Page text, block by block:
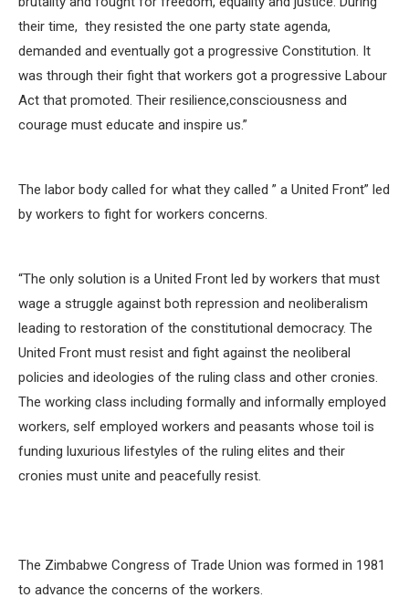
their time, they resisted the one party state agenda,
demanded and eventually got a progressive Constitution. It
was through their fight that workers got a progressive Labour
Act that promoted. Their resilience,consciousness and
courage must educate and inspire us.”
The labor body called for what they called ” a United Front” led
by workers to fight for workers concerns.
“The only solution is a United Front led by workers that must
wage a struggle against both repression and neoliberalism
leading to restoration of the constitutional democracy. The
United Front must resist and fight against the neoliberal
policies and ideologies of the ruling class and other cronies.
The working class including formally and informally employed
workers, self employed workers and peasants whose toil is
funding luxurious lifestyles of the ruling elites and their
cronies must unite and peacefully resist.
The Zimbabwe Congress of Trade Union was formed in 1981
to advance the concerns of the workers.